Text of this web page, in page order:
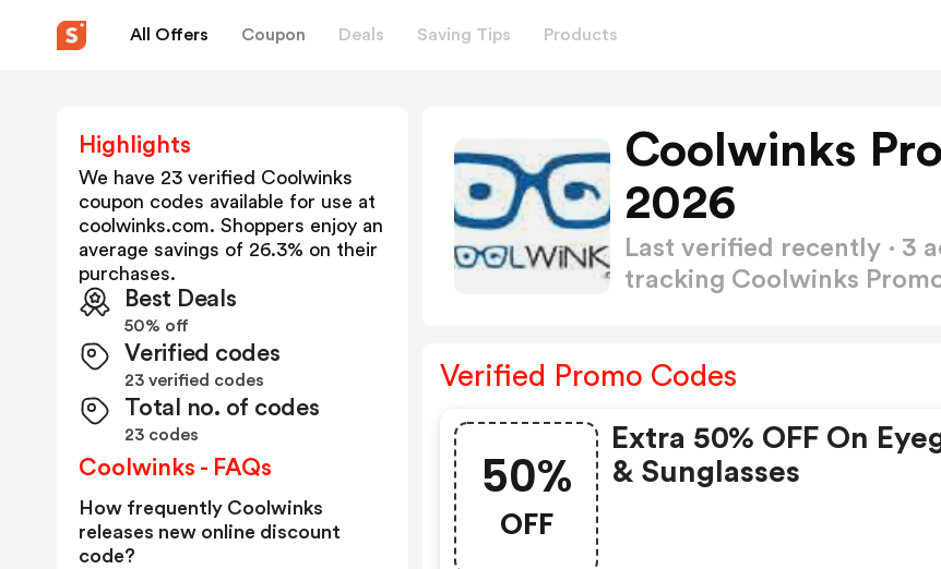
All Offers Coupon Deals Saving Tips Products
Coolwinks
2026
Last verified recently · 3
tracking Coolwinks
Verified Promo Codes
50%
OFF
Extra 50% OFF On
& Sunglasses
Highlights
We have 23 verified Coolwinks
coupon codes available for use at
coolwinks.com. Shoppers enjoy an
average savings of 26.3% on their
purchases.
Best Deals
50% off
Verified codes
23 verified codes
Total no. of codes
23 codes
Coolwinks - FAQs
How frequently Coolwinks
releases new online discount
code?